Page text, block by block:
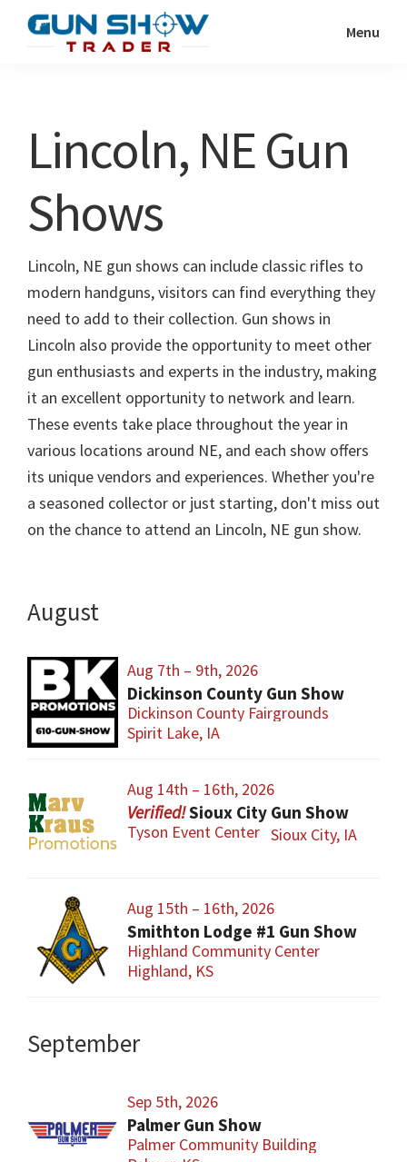
Show
Resource
Menu
Lincoln, NE Gun
Shows
Lincoln, NE gun shows can include classic rifles to
modern handguns, visitors can find everything they
need to add to their collection. Gun shows in
Lincoln also provide the opportunity to meet other
gun enthusiasts and experts in the industry, making
it an excellent opportunity to network and learn.
These events take place throughout the year in
various locations around NE, and each show offers
its unique vendors and experiences. Whether you're
a seasoned collector or just starting, don't miss out
on the chance to attend an Lincoln, NE gun show.
August
Aug 7th – 9th, 2026
Dickinson County Gun Show
Dickinson County Fairgrounds
Spirit Lake, IA
Aug 14th – 16th, 2026
Sioux City Gun Show
Tyson Event Center Sioux City, IA
Aug 15th – 16th, 2026
Smithton Lodge #1 Gun Show
Highland Community Center
Highland, KS
September
Sep 5th, 2026
Palmer Gun Show
Palmer Community Building